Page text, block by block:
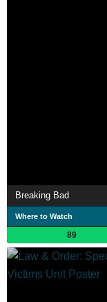
Breaking Bad
Where to Watch
89